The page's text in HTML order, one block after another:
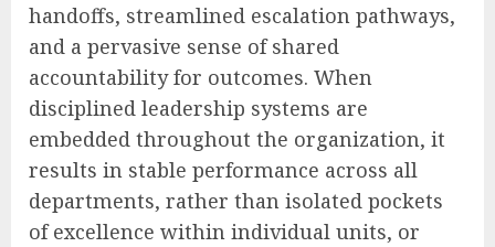
handoffs, streamlined escalation pathways,
and a pervasive sense of shared
accountability for outcomes. When
disciplined leadership systems are
embedded throughout the organization, it
results in stable performance across all
departments, rather than isolated pockets
of excellence within individual units, or